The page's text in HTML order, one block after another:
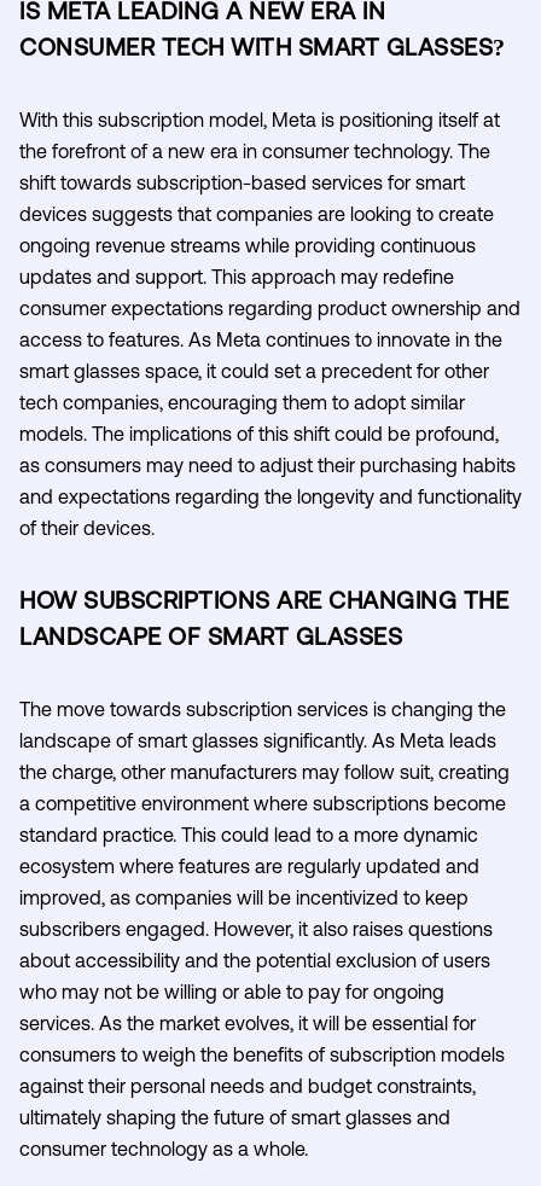
IS META LEADING A NEW ERA IN
CONSUMER TECH WITH SMART GLASSES?
With this subscription model, Meta is positioning itself at
the forefront of a new era in consumer technology. The
shift towards subscription-based services for smart
devices suggests that companies are looking to create
ongoing revenue streams while providing continuous
updates and support. This approach may redefine
consumer expectations regarding product ownership and
access to features. As Meta continues to innovate in the
smart glasses space, it could set a precedent for other
tech companies, encouraging them to adopt similar
models. The implications of this shift could be profound,
as consumers may need to adjust their purchasing habits
and expectations regarding the longevity and functionality
of their devices.
HOW SUBSCRIPTIONS ARE CHANGING THE
LANDSCAPE OF SMART GLASSES
The move towards subscription services is changing the
landscape of smart glasses significantly. As Meta leads
the charge, other manufacturers may follow suit, creating
a competitive environment where subscriptions become
standard practice. This could lead to a more dynamic
ecosystem where features are regularly updated and
improved, as companies will be incentivized to keep
subscribers engaged. However, it also raises questions
about accessibility and the potential exclusion of users
who may not be willing or able to pay for ongoing
services. As the market evolves, it will be essential for
consumers to weigh the benefits of subscription models
against their personal needs and budget constraints,
ultimately shaping the future of smart glasses and
consumer technology as a whole.